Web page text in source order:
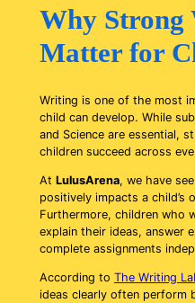
Why
Matter for
Writing is one of the most
child can develop. While
and Science are essential,
children succeed across
At LulusArena, we have
positively impacts a child’s
Furthermore, children who
explain their ideas, answer
complete assignments
According to The Writing
ideas clearly often perform